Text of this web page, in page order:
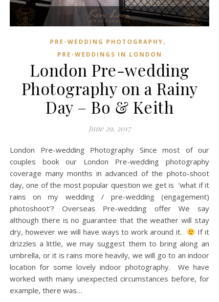
PRE-WEDDING PHOTOGRAPHY,
PRE-WEDDINGS IN LONDON
London Pre-wedding
Photography on a Rainy
Day – Bo & Keith
June 29, 2017
London Pre-wedding Photography Since most of our
couples book our London Pre-wedding photography
coverage many months in advanced of the photo-shoot
day, one of the most popular question we get is ‘what if it
rains on my wedding / pre-wedding (engagement)
photoshoot’? Overseas Pre-wedding offer We say
although there is no guarantee that the weather will stay
dry, however we will have ways to work around it.
If it
drizzles a little, we may suggest them to bring along an
umbrella, or it is rains more heavily, we will go to an indoor
location for some lovely indoor photography. We have
worked with many unexpected circumstances before, for
example, there was…